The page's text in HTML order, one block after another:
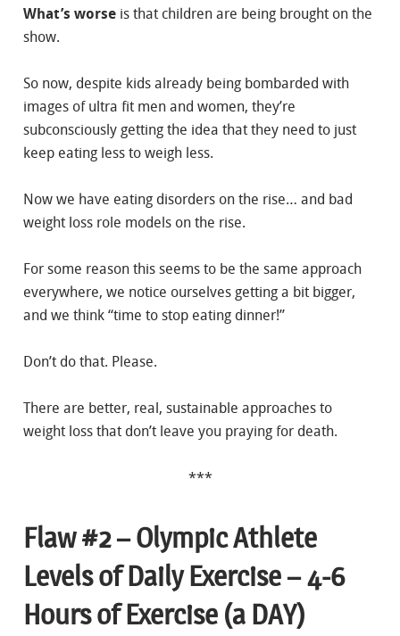
What’s worse is that children are being brought on the
show.
So now, despite kids already being bombarded with
images of ultra fit men and women, they’re
subconsciously getting the idea that they need to just
keep eating less to weigh less.
Now we have eating disorders on the rise… and bad
weight loss role models on the rise.
For some reason this seems to be the same approach
everywhere, we notice ourselves getting a bit bigger,
and we think “time to stop eating dinner!”
Don’t do that. Please.
There are better, real, sustainable approaches to
weight loss that don’t leave you praying for death.
***
Flaw #2 – Olympic Athlete
Levels of Daily Exercise – 4-6
Hours of Exercise (a DAY)